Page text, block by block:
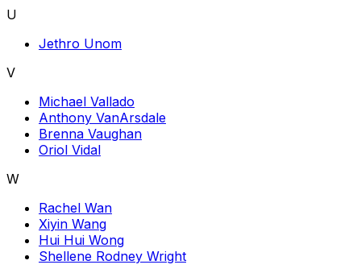
U
Jethro Unom
V
Michael Vallado
Anthony VanArsdale
Brenna Vaughan
Oriol Vidal
W
Rachel Wan
Xiyin Wang
Hui Hui Wong
Shellene Rodney Wright